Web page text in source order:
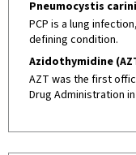
Pneumocystis
PCP is a lung
defining condition.
Azidothymidine
AZT was the first
Drug Administration in